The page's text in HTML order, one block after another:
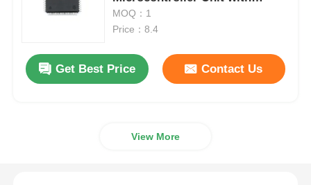
MCU Microcontroller Unit
SOC System On Chip
180MHz Speed 320KB SRAM
and 640KB Flash
MOQ：1
Price：8.4
Get Best Price Contact Us
View More